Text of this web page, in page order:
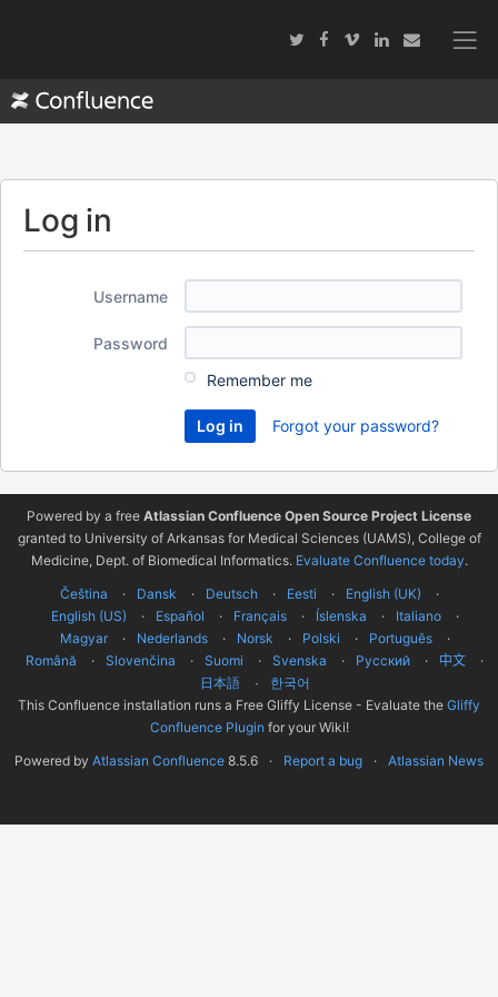
Log in
Username
Password
Remember me
Forgot your password?
Powered by a free Atlassian Confluence Open Source Project License
granted to University of Arkansas for Medical Sciences (UAMS), College of
Medicine, Dept. of Biomedical Informatics. Evaluate Confluence today.
Čeština
Dansk Deutsch Eesti
English (UK)
English (US)
Español Français Íslenska
Italiano
Magyar
Nederlands Norsk Polski
Português
Română
Slovenčina Suomi Svenska Русский 中文
日本語
한국어
This Confluence installation runs a Free Gliffy License - Evaluate the Gliffy
Confluence Plugin for your Wiki!
Powered by Atlassian Confluence 8.5.6 Report a bug Atlassian News